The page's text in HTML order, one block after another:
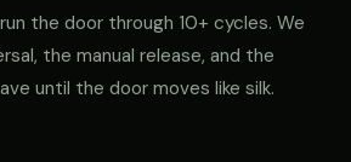
the door through 10+ cycles. We
the manual release, and the
until the door moves like silk.